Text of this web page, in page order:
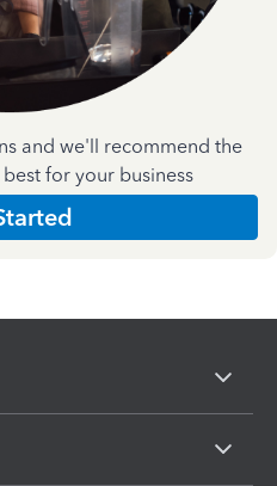
and we'll recommend the
for your business